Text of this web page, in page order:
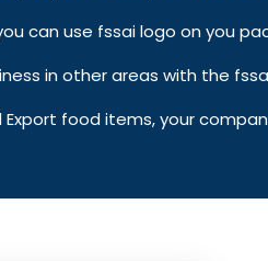
can use fssai logo on you
in other areas with the
food items, your